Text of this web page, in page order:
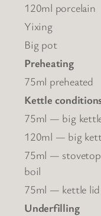
120ml porcelain
Yixing
Big pot
Preheating
75ml preheated
Kettle
75ml — big
120ml — big
75ml — stovetop
boil
75ml — kettle
Underfilling